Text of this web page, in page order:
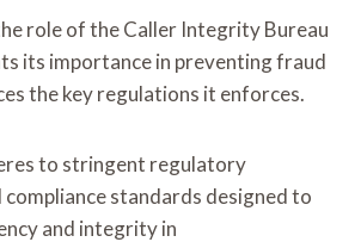
role of the Caller Integrity Bureau
its importance in preventing fraud
the key regulations it enforces.
to stringent regulatory
standards designed to
and integrity in